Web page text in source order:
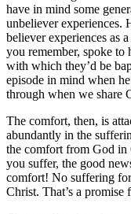
have in mind some
unbeliever experiences.
believer experiences as
you remember, spoke
with which they’d be
episode in mind when
through when we share
The comfort, then, is
abundantly in the
the comfort from God in
you suffer, the good
comfort! No suffering
Christ. That’s a